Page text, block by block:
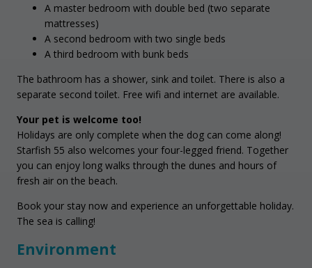
A master bedroom with double bed (two separate
mattresses)
A second bedroom with two single beds
A third bedroom with bunk beds
The bathroom has a shower, sink and toilet. There is also a
separate second toilet. Free wifi and internet are available.
Your pet is welcome too!
Holidays are only complete when the dog can come along!
Starfish 55 also welcomes your four-legged friend. Together
you can enjoy long walks through the dunes and hours of
fresh air on the beach.
Book your stay now and experience an unforgettable holiday.
The sea is calling!
Environment